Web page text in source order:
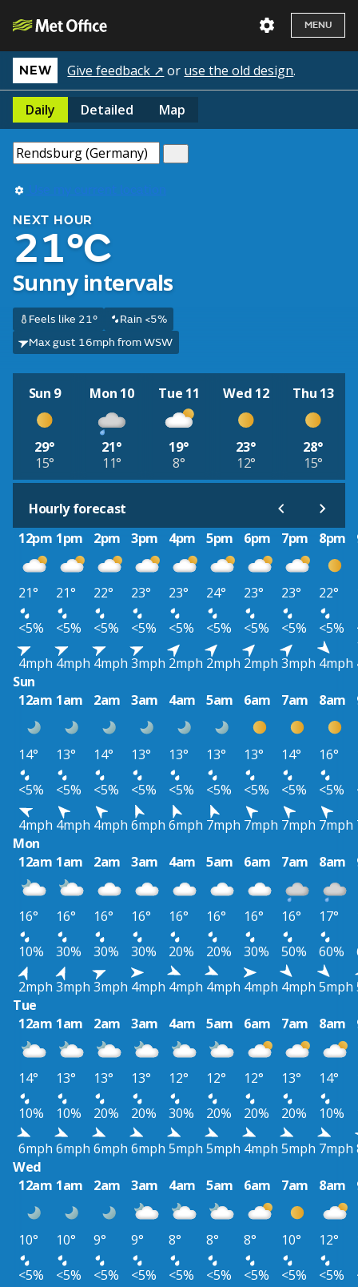
MENU
NEW Give feedback ↗ or use the old design.
Daily Detailed Map
Use my current location
NEXT HOUR
21°C
Sunny intervals
Feels like 21°
Rain <5%
Max gust 16mph from WSW
Sun 9
29°
15°
Mon 10
21°
11°
Tue 11
19°
8°
Wed 12
23°
12°
Thu 13
28°
15°
Hourly forecast
12pm 1pm 2pm 3pm 4pm 5pm 6pm 7pm 8pm
21° 21° 22° 23° 23° 24° 23° 23° 22°
<5%
<5% <5% <5% <5% <5% <5% <5% <5%
4mph 4mph 4mph 3mph 2mph 2mph 2mph 3mph 4mph
Sun
12am 1am 2am 3am 4am 5am 6am 7am 8am
14° 13° 14° 13° 13° 13° 13° 14° 16°
<5%
<5% <5% <5% <5% <5% <5% <5% <5%
4mph 4mph 4mph 6mph 6mph 7mph 7mph 7mph 7mph
Mon
12am 1am 2am 3am 4am 5am 6am 7am 8am
16° 16° 16° 16° 16° 16° 16° 16° 17°
10%
30% 30% 30% 20% 20% 30% 50% 60%
2mph 3mph 3mph 4mph 4mph 4mph 4mph 4mph 5mph
Tue
12am 1am 2am 3am 4am 5am 6am 7am 8am
14° 13° 13° 13° 12° 12° 12° 13° 14°
10%
10% 20% 20% 30% 20% 20% 20% 10%
6mph 6mph 6mph 6mph 5mph 5mph 4mph 5mph 7mph
Wed
12am 1am 2am 3am 4am 5am 6am 7am 8am
10° 10° 9° 9° 8° 8° 8° 10° 12°
<5%
<5% <5% <5% <5% <5% <5% <5% <5%